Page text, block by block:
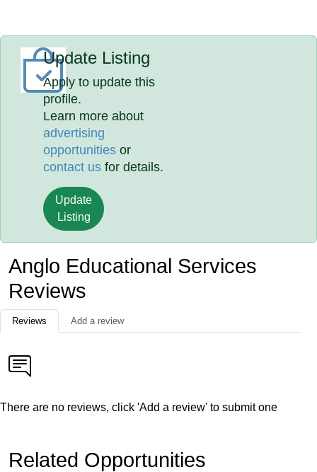
Update Listing
Apply to update this
profile.
Learn more about
advertising
opportunities or
contact us for details.
Update
Listing
Anglo Educational Services
Reviews
Reviews Add a review
There are no reviews, click 'Add a review' to submit one
Related Opportunities